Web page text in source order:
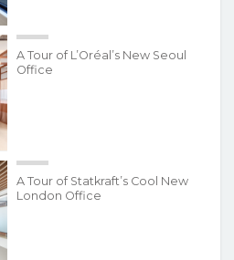
A Tour of L’Oréal’s New Seoul
Office
A Tour of Statkraft’s Cool New
London Office